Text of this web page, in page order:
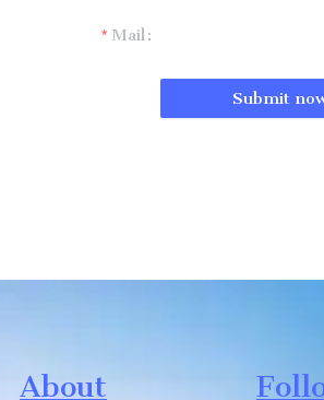
Mail
Submit
About